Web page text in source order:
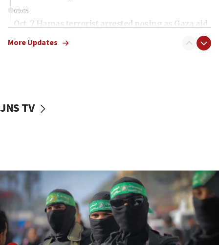
09:05
Oct. 7 Hamas terrorist arrested posing as Gaza aid
vessels under Iran blockade
06:55
Palestinians attack Israeli civilians who
accidentally entered Jenin in Samaria
06:50
Uganda approves troop deployment to Gaza
More Updates
JNS TV